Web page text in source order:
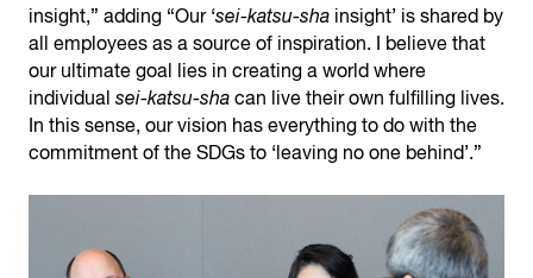
insight,” adding “Our ‘sei-katsu-shainsight’ is shared by
all employees as a source of inspiration. I believe that
our ultimate goal lies in creating a world where
individual sei-katsu-shacan live their own fulfilling lives.
In this sense, our vision has everything to do with the
commitment of the SDGs to ‘leaving no one behind’.”